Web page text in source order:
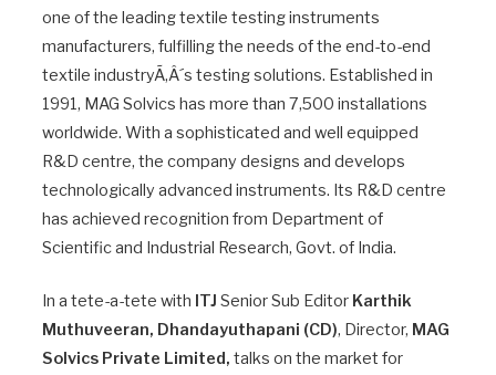
one of the leading textile testing instruments
manufacturers, fulfilling the needs of the end-to-end
textile industryÃ‚Â´s testing solutions. Established in
1991, MAG Solvics has more than 7,500 installations
worldwide. With a sophisticated and well equipped
R&D centre, the company designs and develops
technologically advanced instruments. Its R&D centre
has achieved recognition from Department of
Scientific and Industrial Research, Govt. of India.
In a tete-a-tete with ITJ Senior Sub Editor Karthik
Muthuveeran, Dhandayuthapani (CD), Director, MAG
Solvics Private Limited, talks on the market for